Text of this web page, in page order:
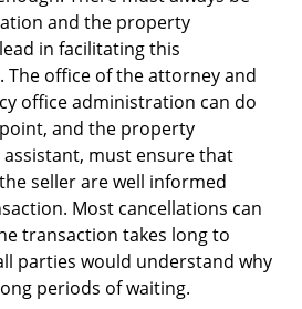
and the property
in facilitating this
office of the attorney and
office administration can do
and the property
must ensure that
seller are well informed
Most cancellations can
transaction takes long to
parties would understand why
periods of waiting.